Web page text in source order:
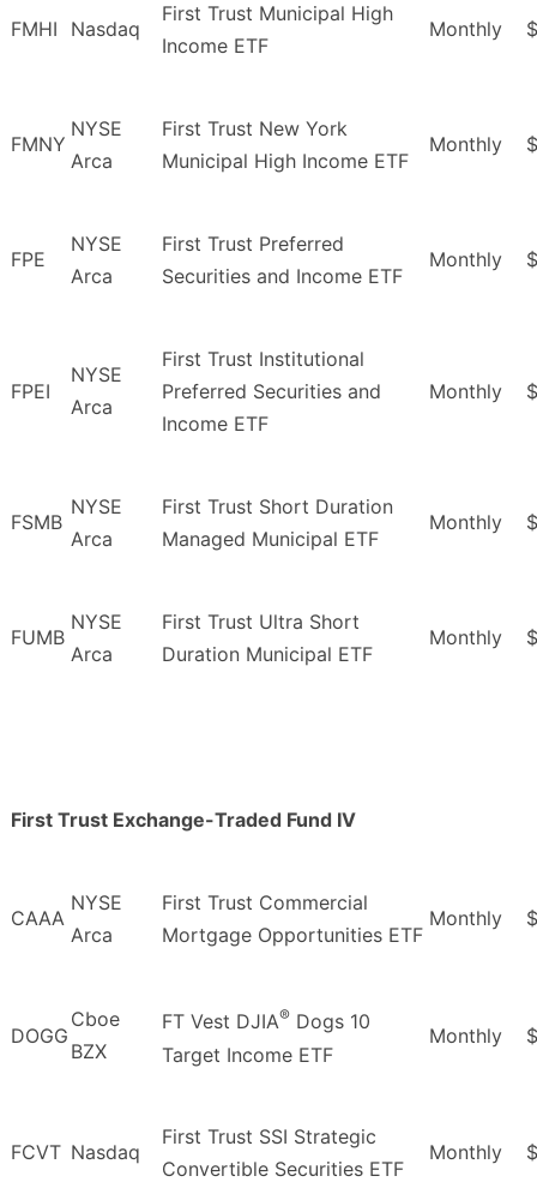
FMHI Nasdaq
First Trust Municipal High
Income ETF
Monthly
FMNY
NYSE
Arca
First Trust New York
Municipal High Income ETF
Monthly
FPE
NYSE
Arca
First Trust Preferred
Securities and Income ETF
Monthly
FPEI
NYSE
Arca
First Trust Institutional
Preferred Securities and
Income ETF
Monthly
FSMB
NYSE
Arca
First Trust Short Duration
Managed Municipal ETF
Monthly
FUMB
NYSE
Arca
First Trust Ultra Short
Duration Municipal ETF
Monthly
First Trust Exchange-Traded Fund IV
CAAA
NYSE
Arca
First Trust Commercial
Mortgage Opportunities ETF
Monthly
DOGG
Cboe
BZX
FT Vest DJIA® Dogs 10
Target Income ETF
Monthly
FCVT Nasdaq
First Trust SSI Strategic
Convertible Securities ETF
Monthly